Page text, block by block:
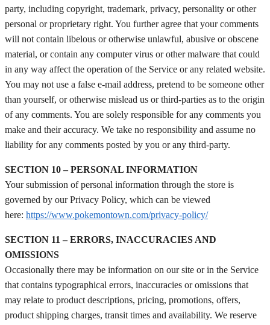
party, including copyright, trademark, privacy, personality or other
personal or proprietary right. You further agree that your comments
will not contain libelous or otherwise unlawful, abusive or obscene
material, or contain any computer virus or other malware that could
in any way affect the operation of the Service or any related website.
You may not use a false e‑mail address, pretend to be someone other
than yourself, or otherwise mislead us or third-parties as to the origin
of any comments. You are solely responsible for any comments you
make and their accuracy. We take no responsibility and assume no
liability for any comments posted by you or any third-party.
SECTION 10 – PERSONAL INFORMATION
Your submission of personal information through the store is
governed by our Privacy Policy, which can be viewed
here: https://www.pokemontown.com/privacy-policy/
SECTION 11 – ERRORS, INACCURACIES AND
OMISSIONS
Occasionally there may be information on our site or in the Service
that contains typographical errors, inaccuracies or omissions that
may relate to product descriptions, pricing, promotions, offers,
product shipping charges, transit times and availability. We reserve